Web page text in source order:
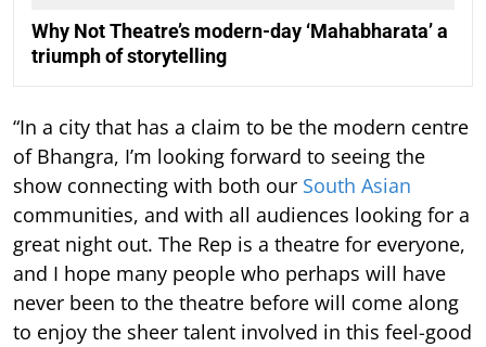
Why Not Theatre’s modern-day ‘Mahabharata’ a
triumph of storytelling
“In a city that has a claim to be the modern centre
of Bhangra, I’m looking forward to seeing the
show connecting with both our South Asian
communities, and with all audiences looking for a
great night out. The Rep is a theatre for everyone,
and I hope many people who perhaps will have
never been to the theatre before will come along
to enjoy the sheer talent involved in this feel-good